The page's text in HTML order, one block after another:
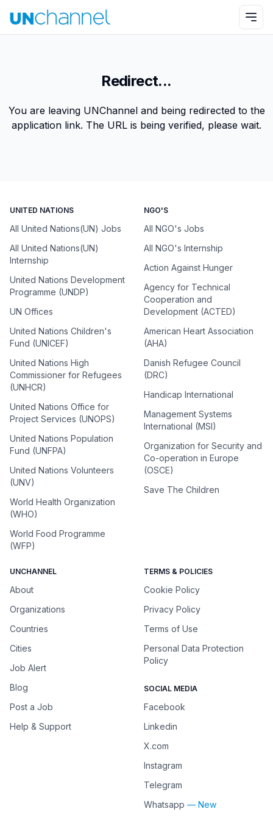
Redirect...
You are leaving UNChannel and being redirected to the
application link. The URL is being verified, please wait.
UNITED NATIONS
All United Nations(UN) Jobs
All United Nations(UN)
Internship
United Nations Development
Programme (UNDP)
UN Offices
United Nations Children's
Fund (UNICEF)
United Nations High
Commissioner for Refugees
(UNHCR)
United Nations Office for
Project Services (UNOPS)
United Nations Population
Fund (UNFPA)
United Nations Volunteers
(UNV)
World Health Organization
(WHO)
World Food Programme
(WFP)
NGO'S
All NGO's Jobs
All NGO's Internship
Action Against Hunger
Agency for Technical
Cooperation and
Development (ACTED)
American Heart Association
(AHA)
Danish Refugee Council
(DRC)
Handicap International
Management Systems
International (MSI)
Organization for Security and
Co-operation in Europe
(OSCE)
Save The Children
UNCHANNEL
About
Organizations
Countries
Cities
Job Alert
Blog
Post a Job
Help & Support
TERMS & POLICIES
Cookie Policy
Privacy Policy
Terms of Use
Personal Data Protection
Policy
SOCIAL MEDIA
Facebook
Linkedin
X.com
Instagram
Telegram
Whatsapp — New